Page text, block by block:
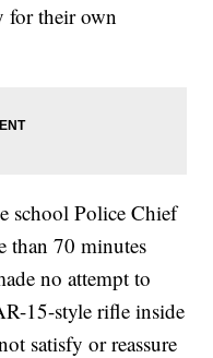
for their own
school Police Chief
than 70 minutes
no attempt to
15-style rifle inside
satisfy or reassure